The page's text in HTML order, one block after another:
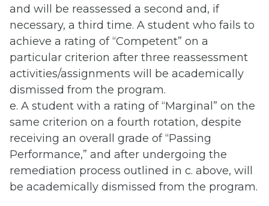
and will be reassessed a second and, if
necessary, a third time. A student who fails to
achieve a rating of “Competent” on a
particular criterion after three reassessment
activities/assignments will be academically
dismissed from the program.
e. A student with a rating of “Marginal” on the
same criterion on a fourth rotation, despite
receiving an overall grade of “Passing
Performance,” and after undergoing the
remediation process outlined in c. above, will
be academically dismissed from the program.